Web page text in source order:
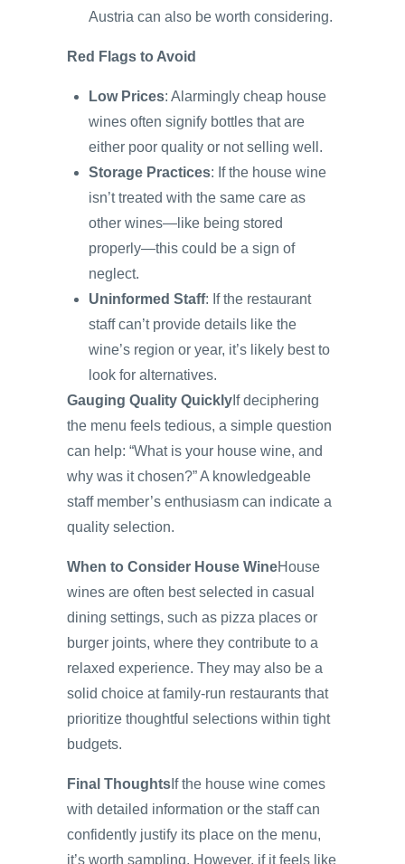
Austria can also be worth considering.
Red Flags to Avoid
Low Prices: Alarmingly cheap house
wines often signify bottles that are
either poor quality or not selling well.
Storage Practices: If the house wine
isn’t treated with the same care as
other wines—like being stored
properly—this could be a sign of
neglect.
Uninformed Staff: If the restaurant
staff can’t provide details like the
wine’s region or year, it’s likely best to
look for alternatives.
Gauging Quality Quickly If deciphering
the menu feels tedious, a simple question
can help: “What is your house wine, and
why was it chosen?” A knowledgeable
staff member’s enthusiasm can indicate a
quality selection.
When to Consider House WineHouse
wines are often best selected in casual
dining settings, such as pizza places or
burger joints, where they contribute to a
relaxed experience. They may also be a
solid choice at family-run restaurants that
prioritize thoughtful selections within tight
budgets.
Final Thoughts If the house wine comes
with detailed information or the staff can
confidently justify its place on the menu,
it’s worth sampling. However, if it feels like